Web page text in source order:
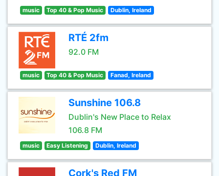
music Top 40 & Pop Music Dublin, Ireland
RTÉ 2fm
92.0 FM
music Top 40 & Pop Music Fanad, Ireland
Sunshine 106.8
Dublin's New Place to Relax
106.8 FM
music Easy Listening Dublin, Ireland
Cork's Red FM